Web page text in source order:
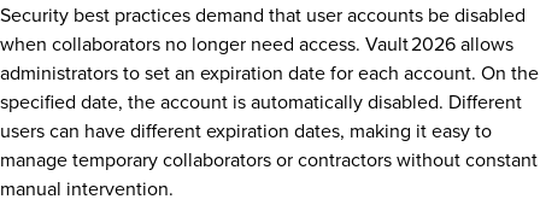
Security best practices demand that user accounts be disabled
when collaborators no longer need access. Vault 2026 allows
administrators to set an expiration date for each account. On the
specified date, the account is automatically disabled. Different
users can have different expiration dates, making it easy to
manage temporary collaborators or contractors without constant
manual intervention.